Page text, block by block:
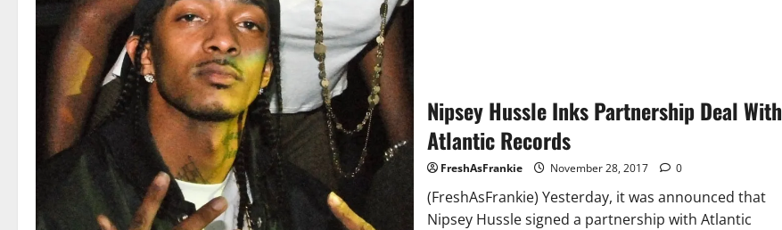
Nipsey Hussle Inks Partnership Deal With
Atlantic Records
FreshAsFrankie November 28, 2017 0
(FreshAsFrankie) Yesterday, it was announced that
Nipsey Hussle signed a partnership with Atlantic